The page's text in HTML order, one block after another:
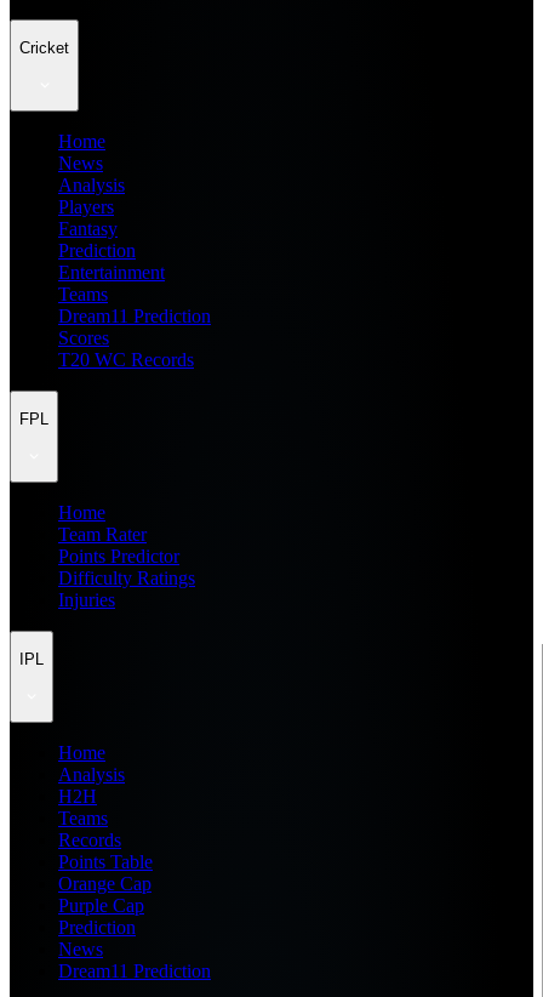
Cricket
Home
News
Analysis
Players
Fantasy
Prediction
Entertainment
Teams
Dream11 Prediction
Scores
T20 WC Records
FPL
Home
Team Rater
Points Predictor
Difficulty Ratings
Injuries
IPL
Home
Analysis
H2H
Teams
Records
Points Table
Orange Cap
Purple Cap
Prediction
News
Dream11 Prediction